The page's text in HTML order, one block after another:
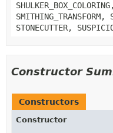
STONECUTTER,
Constructor
Constructors
Constructor